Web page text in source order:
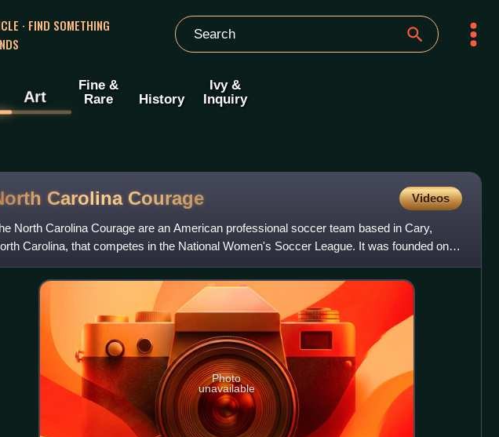
· FIND SOMETHING
Art
Fine &
Rare
History
Ivy &
Inquiry
Carolina Courage Videos
North Carolina Courage are an American professional soccer team based in Cary,
Carolina, that competes in the National Women's Soccer League. It was founded on
9, 2017, after Stephen
Photo
unavailable